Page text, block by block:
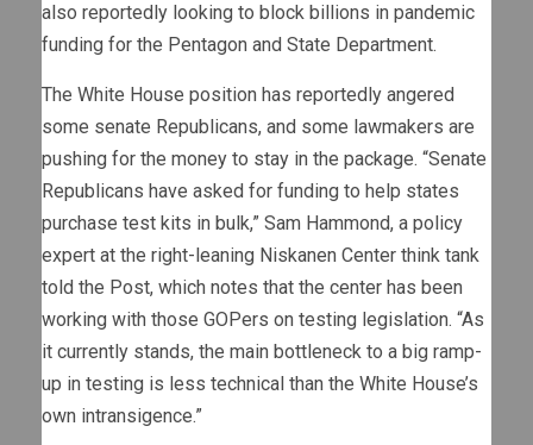
also reportedly looking to block billions in pandemic
funding for the Pentagon and State Department.
The White House position has reportedly angered
some senate Republicans, and some lawmakers are
pushing for the money to stay in the package. “Senate
Republicans have asked for funding to help states
purchase test kits in bulk,” Sam Hammond, a policy
expert at the right-leaning Niskanen Center think tank
told the Post, which notes that the center has been
working with those GOPers on testing legislation. “As
it currently stands, the main bottleneck to a big ramp-
up in testing is less technical than the White House’s
own intransigence.”